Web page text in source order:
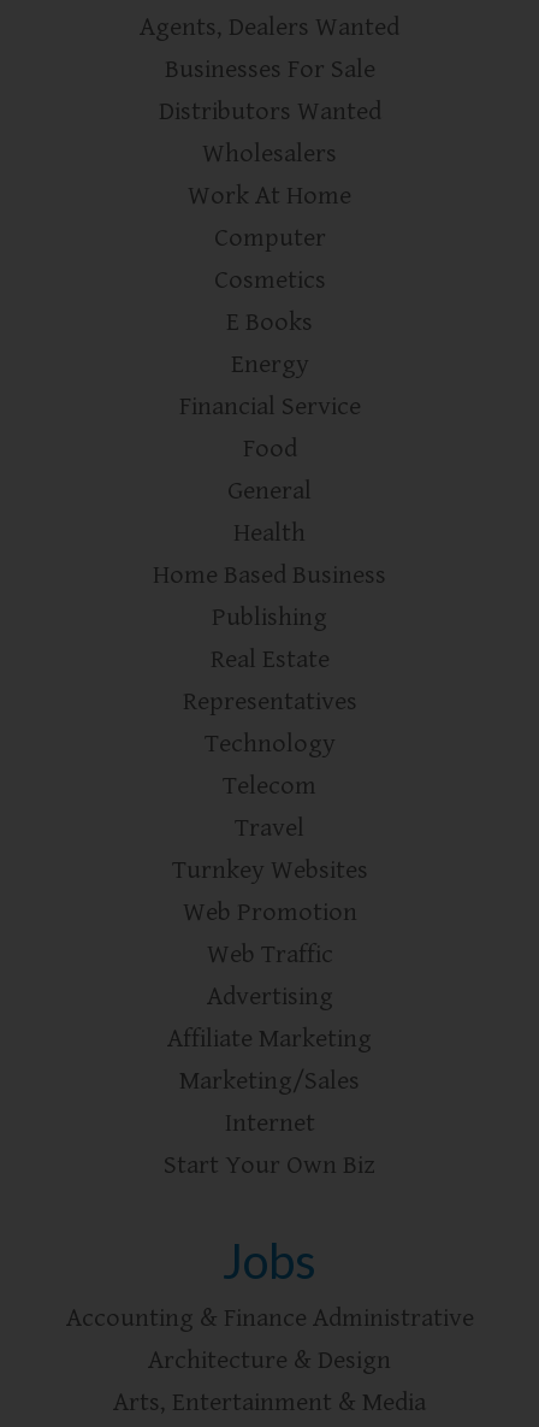
Agents, Dealers Wanted
Businesses For Sale
Distributors Wanted
Wholesalers
Work At Home
Computer
Cosmetics
E Books
Energy
Financial Service
Food
General
Health
Home Based Business
Publishing
Real Estate
Representatives
Technology
Telecom
Travel
Turnkey Websites
Web Promotion
Web Traffic
Advertising
Affiliate Marketing
Marketing/Sales
Internet
Start Your Own Biz
Jobs
Accounting & Finance Administrative
Architecture & Design
Arts, Entertainment & Media